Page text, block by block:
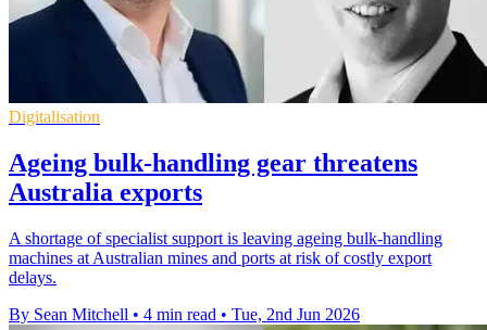
Digitalisation
Ageing bulk-handling gear threatens
Australia exports
A shortage of specialist support is leaving ageing bulk-handling
machines at Australian mines and ports at risk of costly export
delays.
By Sean Mitchell • 4 min read • Tue, 2nd Jun 2026